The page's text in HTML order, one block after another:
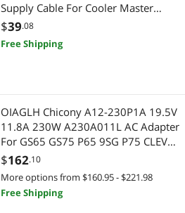
Supply Cable For Cooler Master
V550 V650 V750 V850 V700 V1000
$39.08
Free Shipping
OIAGLH Chicony A12-230P1A 19.5V
11.8A 230W A230A011L AC Adapter
For GS65 GS75 P65 9SG P75 CLEVO
hasee Laptop Power Charger
$162.10
More options from $160.95 - $221.98
Free Shipping